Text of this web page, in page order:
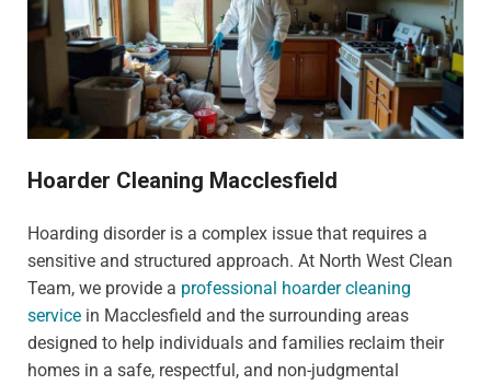
Hoarder Cleaning Macclesfield
Hoarding disorder is a complex issue that requires a
sensitive and structured approach. At North West Clean
Team, we provide a professional hoarder cleaning
service in Macclesfield and the surrounding areas
designed to help individuals and families reclaim their
homes in a safe, respectful, and non-judgmental